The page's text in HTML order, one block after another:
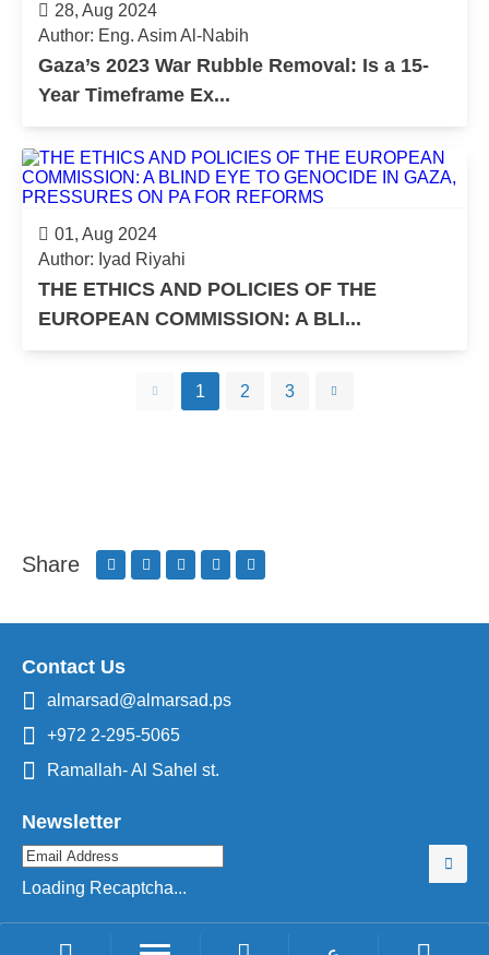
28, Aug 2024
Author: Eng. Asim Al-Nabih
Gaza’s 2023 War Rubble Removal: Is a 15-
Year Timeframe Ex...
01, Aug 2024
Author: Iyad Riyahi
THE ETHICS AND POLICIES OF THE
EUROPEAN COMMISSION: A BLI...
1 2 3
Share
Contact Us
almarsad@almarsad.ps
+972 2-295-5065
Ramallah- Al Sahel st.
Newsletter
Loading Recaptcha...